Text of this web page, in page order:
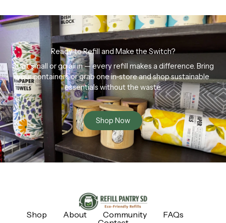
Ready to Refill and Make the Switch?
Start small or go all in — every refill makes a difference. Bring
your containers or grab one in-store and shop sustainable
essentials without the waste.
Shop Now
Shop About Community
FAQs